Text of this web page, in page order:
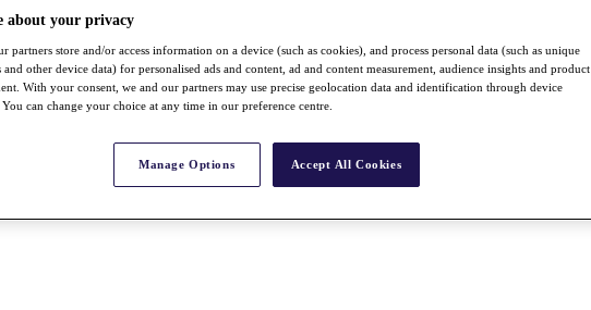
about your privacy
partners store and/or access information on a device (such as cookies), and process personal data (such as unique
other device data) for personalised ads and content, ad and content measurement, audience insights and product
With your consent, we and our partners may use precise geolocation data and identification through device
can change your choice at any time in our preference centre.
Manage Options Accept All Cookies